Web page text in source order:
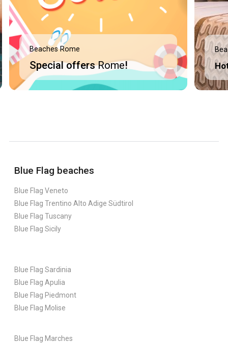
Beaches Rome
Special offersRome!
Blue Flag beaches
Blue Flag Veneto
Blue Flag Trentino Alto Adige Südtirol
Blue Flag Tuscany
Blue Flag Sicily
Blue Flag Sardinia
Blue Flag Apulia
Blue Flag Piedmont
Blue Flag Molise
Blue Flag Marches